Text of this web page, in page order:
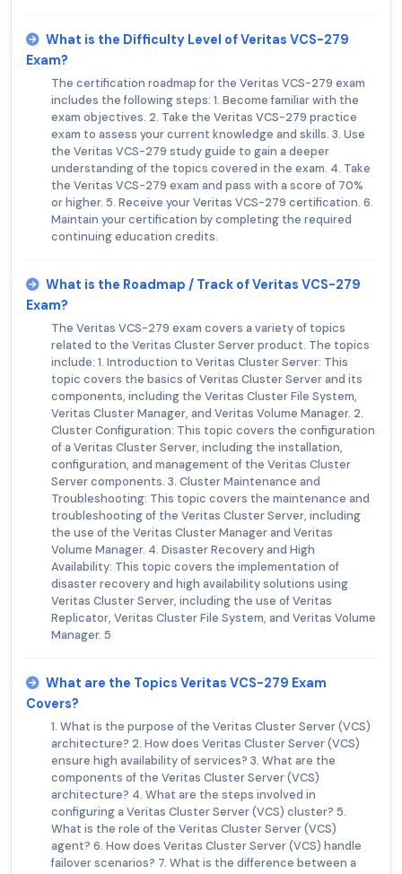
What is the Difficulty Level of Veritas VCS-279
Exam?
The certification roadmap for the Veritas VCS-279 exam
includes the following steps: 1. Become familiar with the
exam objectives. 2. Take the Veritas VCS-279 practice
exam to assess your current knowledge and skills. 3. Use
the Veritas VCS-279 study guide to gain a deeper
understanding of the topics covered in the exam. 4. Take
the Veritas VCS-279 exam and pass with a score of 70%
or higher. 5. Receive your Veritas VCS-279 certification. 6.
Maintain your certification by completing the required
continuing education credits.
What is the Roadmap / Track of Veritas VCS-279
Exam?
The Veritas VCS-279 exam covers a variety of topics
related to the Veritas Cluster Server product. The topics
include: 1. Introduction to Veritas Cluster Server: This
topic covers the basics of Veritas Cluster Server and its
components, including the Veritas Cluster File System,
Veritas Cluster Manager, and Veritas Volume Manager. 2.
Cluster Configuration: This topic covers the configuration
of a Veritas Cluster Server, including the installation,
configuration, and management of the Veritas Cluster
Server components. 3. Cluster Maintenance and
Troubleshooting: This topic covers the maintenance and
troubleshooting of the Veritas Cluster Server, including
the use of the Veritas Cluster Manager and Veritas
Volume Manager. 4. Disaster Recovery and High
Availability: This topic covers the implementation of
disaster recovery and high availability solutions using
Veritas Cluster Server, including the use of Veritas
Replicator, Veritas Cluster File System, and Veritas Volume
Manager. 5
What are the Topics Veritas VCS-279 Exam
Covers?
1. What is the purpose of the Veritas Cluster Server (VCS)
architecture? 2. How does Veritas Cluster Server (VCS)
ensure high availability of services? 3. What are the
components of the Veritas Cluster Server (VCS)
architecture? 4. What are the steps involved in
configuring a Veritas Cluster Server (VCS) cluster? 5.
What is the role of the Veritas Cluster Server (VCS)
agent? 6. How does Veritas Cluster Server (VCS) handle
failover scenarios? 7. What is the difference between a